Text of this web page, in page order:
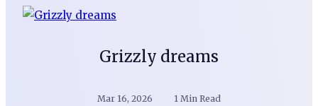
Grizzly dreams
Mar 16, 2026 1 Min Read